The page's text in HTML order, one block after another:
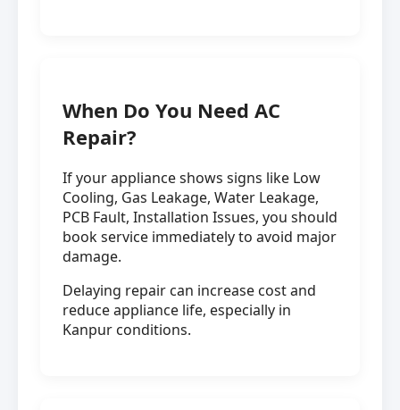
When Do You Need AC
Repair?
If your appliance shows signs like Low
Cooling, Gas Leakage, Water Leakage,
PCB Fault, Installation Issues, you should
book service immediately to avoid major
damage.
Delaying repair can increase cost and
reduce appliance life, especially in
Kanpur conditions.